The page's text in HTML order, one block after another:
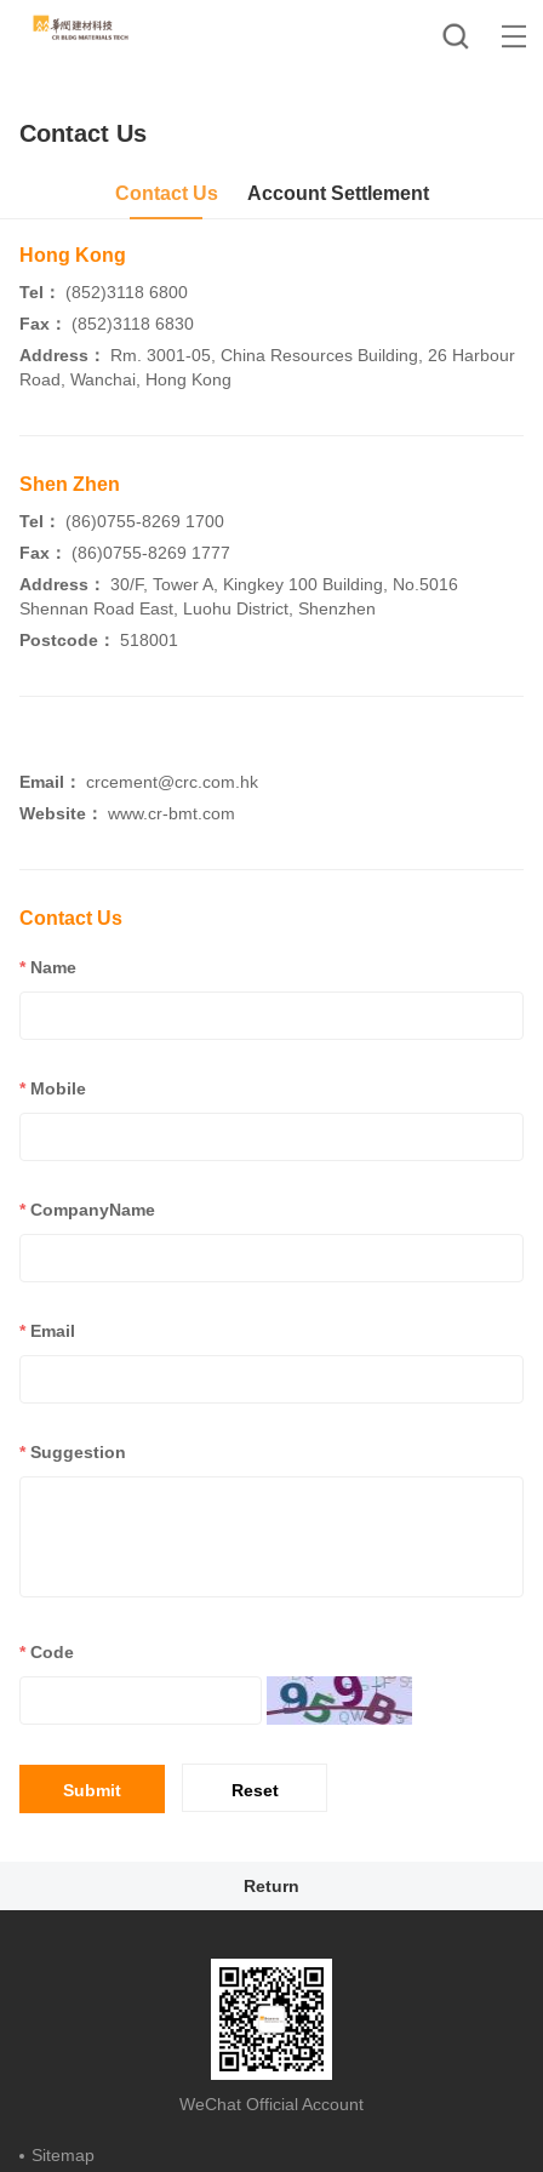
Contact Us
Contact Us Account Settlement
Hong Kong
Tel：
(852)3118 6800
Fax：
(852)3118 6830
Address：
Rm. 3001-05, China Resources Building, 26 Harbour
Road, Wanchai, Hong Kong
Shen Zhen
Tel：
(86)0755-8269 1700
Fax：
(86)0755-8269 1777
Address： 30/F, Tower A, Kingkey 100 Building, No.5016
Shennan Road East, Luohu District, Shenzhen
Postcode：
518001
Email： crcement@crc.com.hk
Website： www.cr-bmt.com
Contact Us
* Name
* Mobile
* CompanyName
* Email
* Suggestion
* Code
Submit Reset
Return
WeChat Official Account
Sitemap